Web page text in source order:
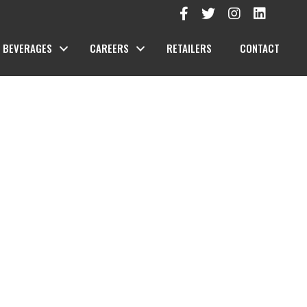
BEVERAGES CAREERS RETAILERS CONTACT